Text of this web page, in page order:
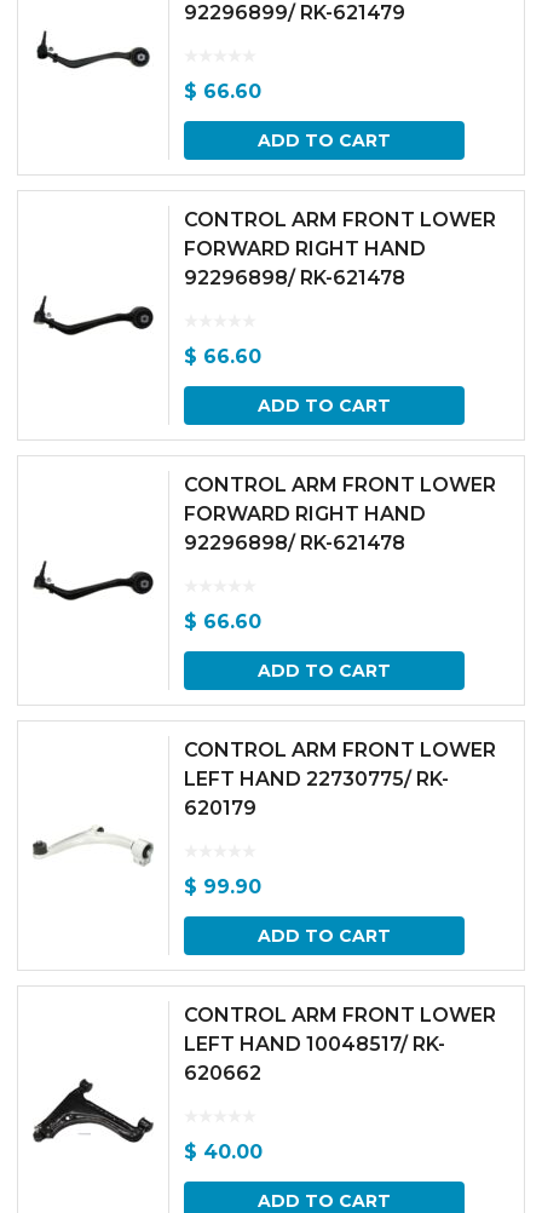
92296899/ RK-621479
$ 66.60
ADD TO CART
CONTROL ARM FRONT LOWER
FORWARD RIGHT HAND
92296898/ RK-621478
$ 66.60
ADD TO CART
CONTROL ARM FRONT LOWER
FORWARD RIGHT HAND
92296898/ RK-621478
$ 66.60
ADD TO CART
CONTROL ARM FRONT LOWER
LEFT HAND 22730775/ RK-
620179
$ 99.90
ADD TO CART
CONTROL ARM FRONT LOWER
LEFT HAND 10048517/ RK-
620662
$ 40.00
ADD TO CART